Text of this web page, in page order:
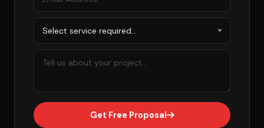
Get Free Proposal